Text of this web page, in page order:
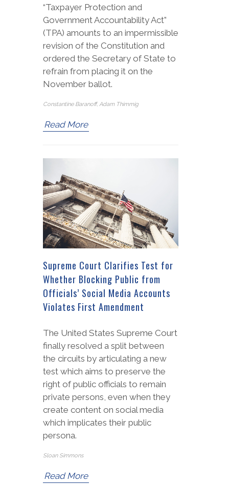
“Taxpayer Protection and
Government Accountability Act”
(TPA) amounts to an impermissible
revision of the Constitution and
ordered the Secretary of State to
refrain from placing it on the
November ballot.
Constantine Baranoff, Adam Thimmig
Read More
Supreme Court Clarifies Test for
Whether Blocking Public from
Officials’ Social Media Accounts
Violates First Amendment
The United States Supreme Court
finally resolved a split between
the circuits by articulating a new
test which aims to preserve the
right of public officials to remain
private persons, even when they
create content on social media
which implicates their public
persona.
Sloan Simmons
Read More